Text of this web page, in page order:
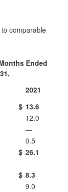
comparable
Ended
2021
$ 13.6
12.0
—
0.5
$ 26.1
$ 8.3
9.0